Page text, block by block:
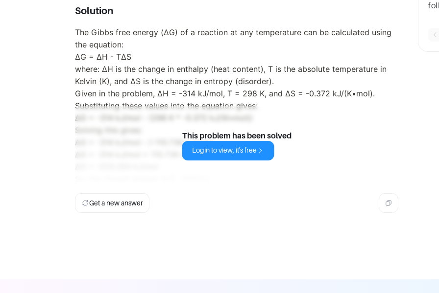
Solution
The Gibbs free energy (ΔG) of a reaction at any temperature can be calculated using
the equation:
ΔG = ΔH - TΔS
where: ΔH is the change in enthalpy (heat content), T is the absolute temperature in
Kelvin (K), and ΔS is the change in entropy (disorder).
Given in the problem, ΔH = -314 kJ/mol, T = 298 K, and ΔS = -0.372 kJ/(K•mol).
Substituting these values into the equation gives:
ΔG = -314 kJ/mol - (298 K * -0.372 kJ/(K•mol))
Solving this gives:
ΔG = -314 kJ/mol - (-110.736 kJ/mol)
ΔG = -314 kJ/mol + 110.736 kJ/mol
This problem has been solved
Login to view, it's free
Get a new answer